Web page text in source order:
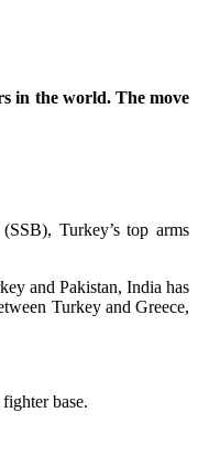
in the world. The move
Turkey’s top arms
and Pakistan, India has
Turkey and Greece,
base.